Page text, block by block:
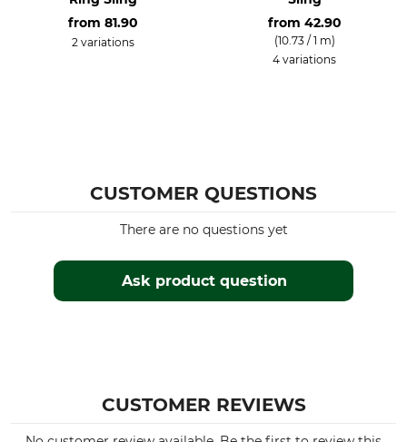
from 81.90
2 variations
from 42.90
(10.73 / 1 m)
4 variations
CUSTOMER QUESTIONS
Ask product question
There are no questions yet
CUSTOMER REVIEWS